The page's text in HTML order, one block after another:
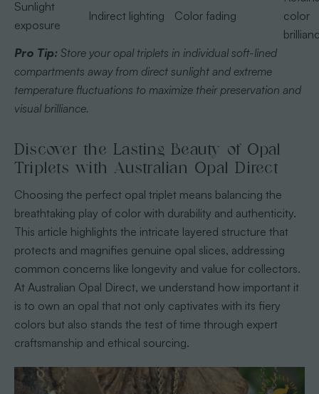
Sunlight
exposure
Indirect lighting Color fading
color
Pro Tip: Store your opal triplets in individual soft-lined
compartments away from direct sunlight and extreme
temperature fluctuations to maximize their preservation and
visual brilliance.
Discover the Lasting Beauty of Opal
Triplets with Australian Opal Direct
Choosing the perfect opal triplet means balancing the
breathtaking play of color with durability and authenticity.
This article highlights the intricate layered structure that
protects and magnifies genuine opal slices, addressing
common concerns like longevity and value for collectors.
At Australian Opal Direct, we understand how important it
is to own an opal that not only captivates with its fiery
colors but also stands the test of time through expert
craftsmanship and ethical sourcing.